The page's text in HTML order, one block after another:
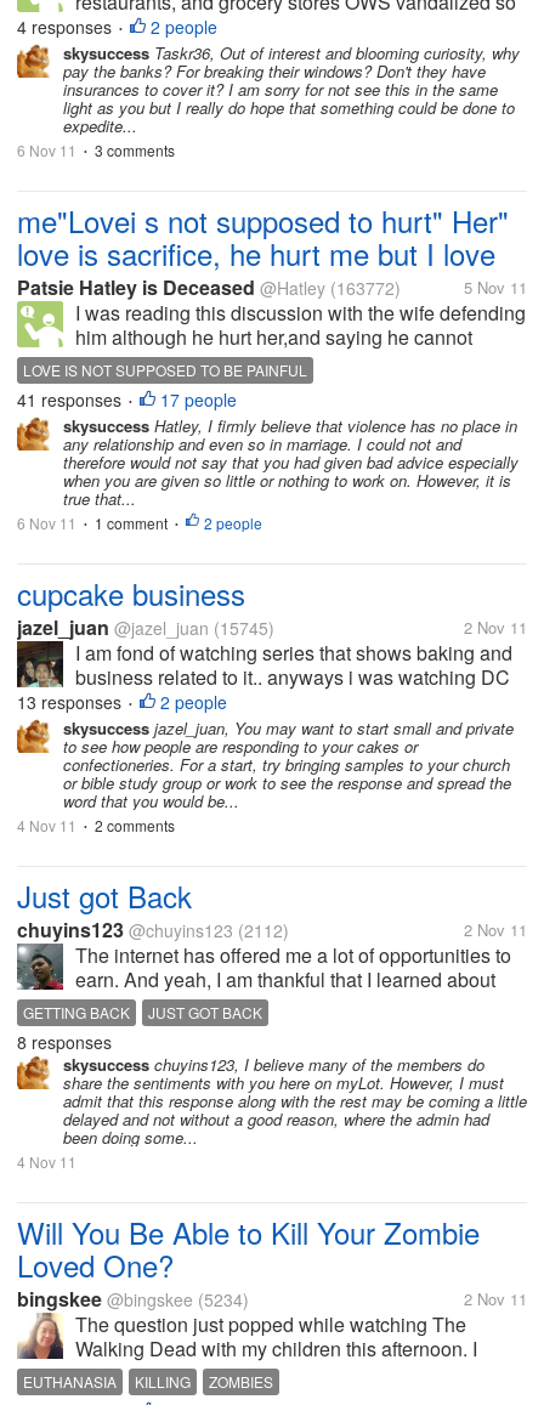
they can repair the damage done. That's right, the
same banks you're protesting deserve the money
you raised while breaking...
4 responses • 2 people
skysuccess Taskr36, Out of interest and blooming curiosity, why
pay the banks? For breaking their windows? Don't they have
insurances to cover it? I am sorry for not see this in the same
light as you but I really do hope that something could be done to
expedite...
6 Nov 11 • 3 comments
me"Lovei s not supposed to hurt" Her"
love is sacrifice, he hurt me but I love
Patsie Hatley is Deceased @Hatley (163772) 5 Nov 11
I was reading this discussion with the wife defending
him although he hurt her,and saying he cannot
control his anger. I felt I should warn her that wife
batterers start out just like'that and that love is not
supposed to...
LOVE IS NOT SUPPOSED TO BE PAINFUL
41 responses • 17 people
skysuccess Hatley, I firmly believe that violence has no place in
any relationship and even so in marriage. I could not and
therefore would not say that you had given bad advice especially
when you are given so little or nothing to work on. However, it is
true that...
6 Nov 11 • 1 comment • 2 people
cupcake business
jazel_juan @jazel_juan (15745) 2 Nov 11
I am fond of watching series that shows baking and
business related to it.. anyways i was watching DC
cupcakes and these two sisters are inspiring, they
like make a living out of something they are
passionate about. Hubby said...
13 responses • 2 people
skysuccess jazel_juan, You may want to start small and private
to see how people are responding to your cakes or
confectioneries. For a start, try bringing samples to your church
or bible study group or work to see the response and spread the
word that you would be...
4 Nov 11 • 2 comments
Just got Back
chuyins123 @chuyins123 (2112) 2 Nov 11
The internet has offered me a lot of opportunities to
earn. And yeah, I am thankful that I learned about
almost everything online income generating
scheme. And now, I am doing so far online jobs.
Which keeps me away from mylot....
GETTING BACK JUST GOT BACK
8 responses
skysuccess chuyins123, I believe many of the members do
share the sentiments with you here on myLot. However, I must
admit that this response along with the rest may be coming a little
delayed and not without a good reason, where the admin had
been doing some...
4 Nov 11
Will You Be Able to Kill Your Zombie
Loved One?
bingskee @bingskee (5234) 2 Nov 11
The question just popped while watching The
Walking Dead with my children this afternoon. I
asked "What if I suddenly become a zombie, will you
be able to kill me?" They said yes without batting an
EUTHANASIA KILLING ZOMBIES